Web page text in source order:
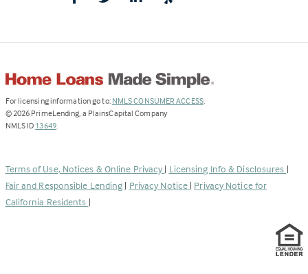
For licensing information go to: NMLS CONSUMER ACCESS(Link
.
© 2026 PrimeLending, a PlainsCapital Company
NMLS ID 13649(Link
new
tab)
.
Terms of Use, Notices & Online Privacy | Licensing Info & Disclosures |
Fair and Responsible Lending | Privacy Notice | Privacy Notice for
California Residents |